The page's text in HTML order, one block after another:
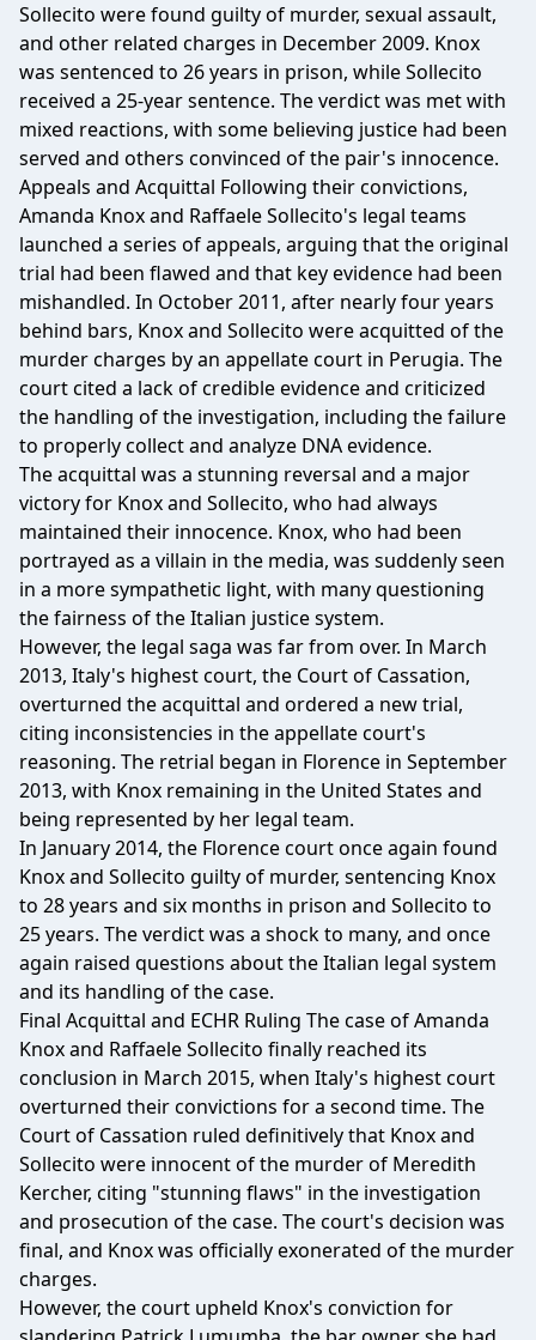
Sollecito were found guilty of murder, sexual assault,
and other related charges in December 2009. Knox
was sentenced to 26 years in prison, while Sollecito
received a 25-year sentence. The verdict was met with
mixed reactions, with some believing justice had been
served and others convinced of the pair's innocence.
Appeals and Acquittal Following their convictions,
Amanda Knox and Raffaele Sollecito's legal teams
launched a series of appeals, arguing that the original
trial had been flawed and that key evidence had been
mishandled. In October 2011, after nearly four years
behind bars, Knox and Sollecito were acquitted of the
murder charges by an appellate court in Perugia. The
court cited a lack of credible evidence and criticized
the handling of the investigation, including the failure
to properly collect and analyze DNA evidence.
The acquittal was a stunning reversal and a major
victory for Knox and Sollecito, who had always
maintained their innocence. Knox, who had been
portrayed as a villain in the media, was suddenly seen
in a more sympathetic light, with many questioning
the fairness of the Italian justice system.
However, the legal saga was far from over. In March
2013, Italy's highest court, the Court of Cassation,
overturned the acquittal and ordered a new trial,
citing inconsistencies in the appellate court's
reasoning. The retrial began in Florence in September
2013, with Knox remaining in the United States and
being represented by her legal team.
In January 2014, the Florence court once again found
Knox and Sollecito guilty of murder, sentencing Knox
to 28 years and six months in prison and Sollecito to
25 years. The verdict was a shock to many, and once
again raised questions about the Italian legal system
and its handling of the case.
Final Acquittal and ECHR Ruling The case of Amanda
Knox and Raffaele Sollecito finally reached its
conclusion in March 2015, when Italy's highest court
overturned their convictions for a second time. The
Court of Cassation ruled definitively that Knox and
Sollecito were innocent of the murder of Meredith
Kercher, citing "stunning flaws" in the investigation
and prosecution of the case. The court's decision was
final, and Knox was officially exonerated of the murder
charges.
However, the court upheld Knox's conviction for